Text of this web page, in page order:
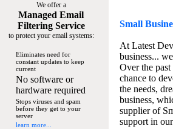
We offer a
Managed Email
Filtering Service
to protect your email systems:
Eliminates need for
constant updates to keep
current
No software or
hardware required
Stops viruses and spam
before they get to your
server
learn more...
Small
At Latest
business...
Over the
chance to
the needs,
business,
supplier of
support in